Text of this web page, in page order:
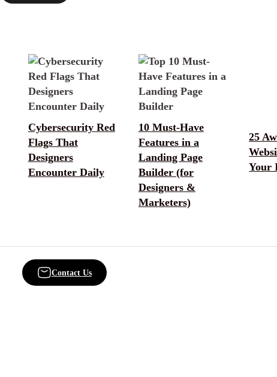
Cybersecurity Red
Flags That
Designers
Encounter Daily
10 Must-Have
Features in a
Landing Page
Builder (for
Designers &
Marketers)
25
Your
Contact Us